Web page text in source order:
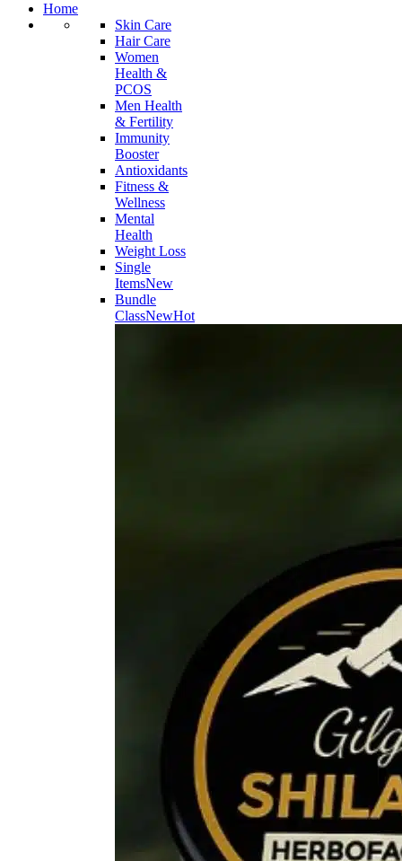
Home
Skin Care
Hair Care
Women
Health &
PCOS
Men Health
& Fertility
Immunity
Booster
Antioxidants
Fitness &
Wellness
Mental
Health
Weight Loss
Single
ItemsNew
Bundle
ClassNewHot